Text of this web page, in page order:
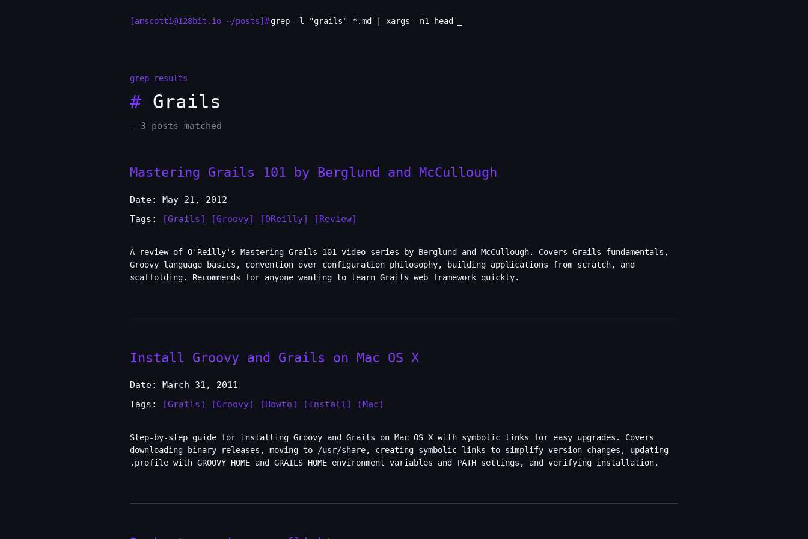
[amscotti@128bit.io ~/posts]#grep -l "grails" *.md | xargs -n1 head
grep results
# Grails
- 3 posts matched
Mastering Grails 101 by Berglund and McCullough
Date: May 21, 2012
Tags:
[Grails] [Groovy] [OReilly] [Review]
A review of O'Reilly's Mastering Grails 101 video series by Berglund and McCullough. Covers Grails fundamentals,
Groovy language basics, convention over configuration philosophy, building applications from scratch, and
scaffolding. Recommends for anyone wanting to learn Grails web framework quickly.
Install Groovy and Grails on Mac OS X
Date: March 31, 2011
Tags:
[Grails] [Groovy] [Howto] [Install] [Mac]
Step-by-step guide for installing Groovy and Grails on Mac OS X with symbolic links for easy upgrades. Covers
downloading binary releases, moving to /usr/share, creating symbolic links to simplify version changes, updating
.profile with GROOVY_HOME and GRAILS_HOME environment variables and PATH settings, and verifying installation.